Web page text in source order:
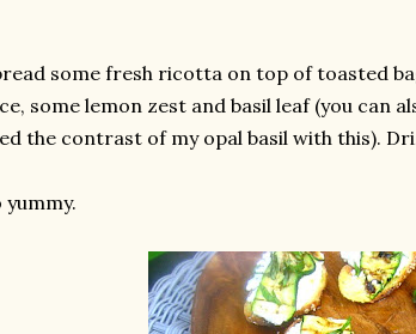
some fresh ricotta on top of toasted
some lemon zest and basil leaf (you can
the contrast of my opal basil with this).
yummy.